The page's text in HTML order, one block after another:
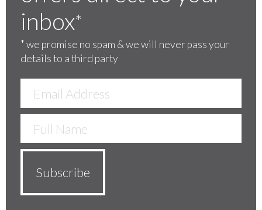
inbox*
*we promise no spam & we will never pass your
details to a third party